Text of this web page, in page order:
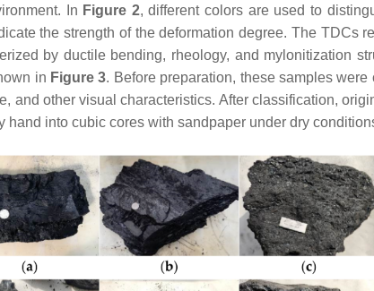
In Figure 2, different colors are used to
the strength of the deformation degree. The TDCs
by ductile bending, rheology, and mylonitization
in Figure 3. Before preparation, these samples
and other visual characteristics. After classification,
hand into cubic cores with sandpaper under dry